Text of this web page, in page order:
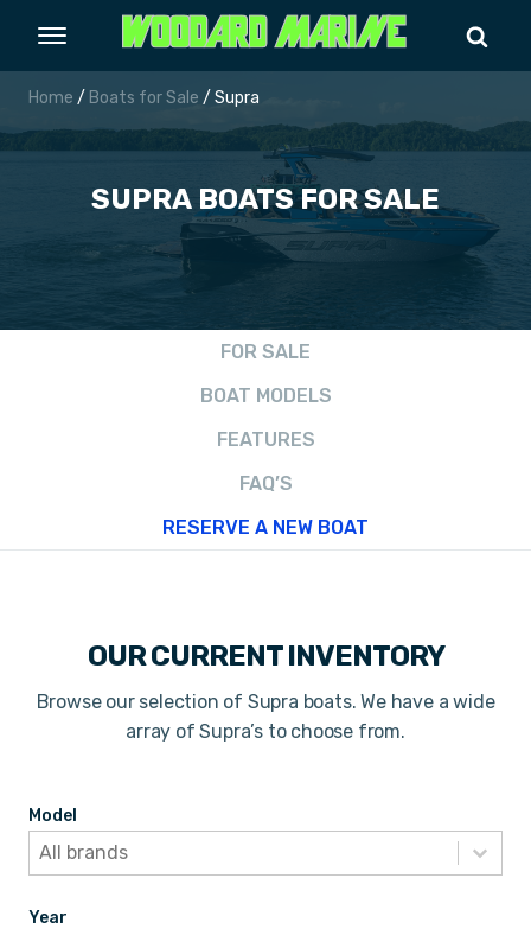
Home / Boats for Sale / Supra
SUPRA BOATS FOR SALE
FOR SALE
BOAT MODELS
FEATURES
FAQ’S
RESERVE A NEW BOAT
OUR CURRENT INVENTORY
Browse our selection of Supra boats. We have a wide
array of Supra’s to choose from.
Model
Model
Model
Model
Year